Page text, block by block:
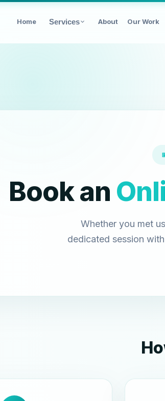
Home Services About Our Work
Book an
Whether you met
dedicated session